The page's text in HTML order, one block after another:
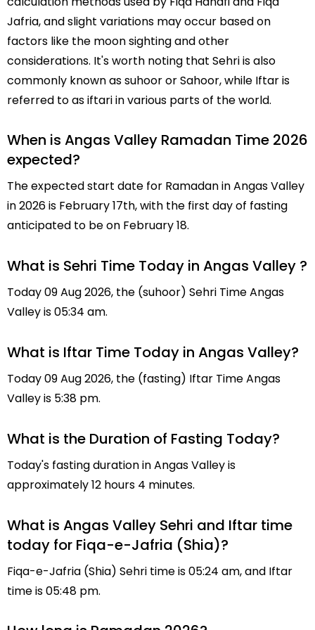
Jafria, and slight variations may occur based on
factors like the moon sighting and other
considerations. It's worth noting that Sehri is also
commonly known as suhoor or Sahoor, while Iftar is
referred to as iftari in various parts of the world.
When is Angas Valley Ramadan Time 2026
expected?
The expected start date for Ramadan in Angas Valley
in 2026 is February 17th, with the first day of fasting
anticipated to be on February 18.
What is Sehri Time Today in Angas Valley ?
Today 09 Aug 2026, the (suhoor) Sehri Time Angas
Valley is 05:34 am.
What is Iftar Time Today in Angas Valley?
Today 09 Aug 2026, the (fasting) Iftar Time Angas
Valley is 5:38 pm.
What is the Duration of Fasting Today?
Today's fasting duration in Angas Valley is
approximately 12 hours 4 minutes.
What is Angas Valley Sehri and Iftar time
today for Fiqa-e-Jafria (Shia)?
Fiqa-e-Jafria (Shia) Sehri time is 05:24 am, and Iftar
time is 05:48 pm.